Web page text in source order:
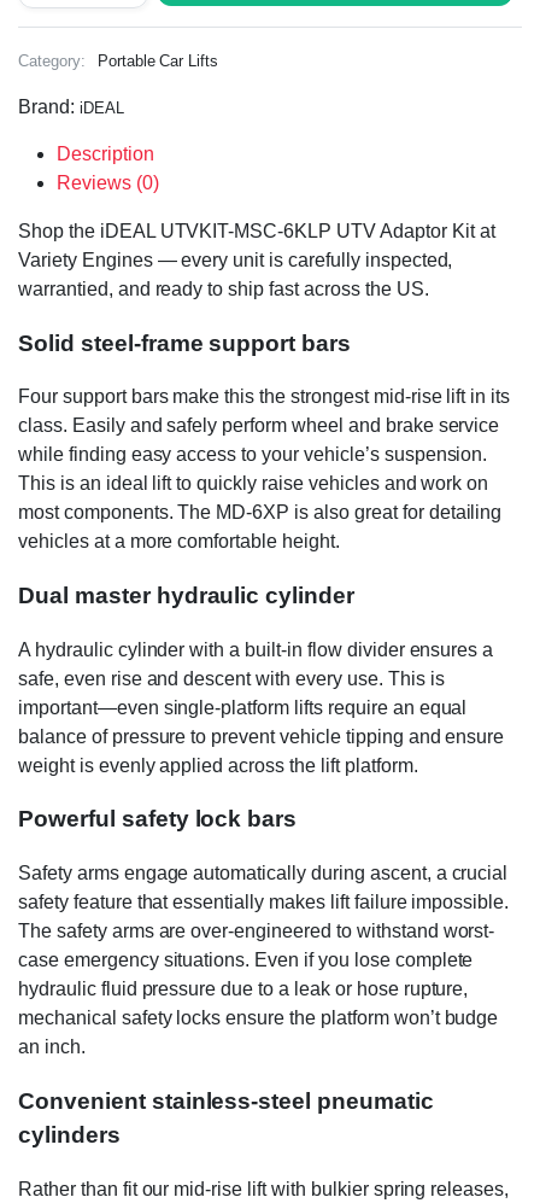
Category: Portable Car Lifts
Brand: iDEAL
Description
Reviews (0)
Shop the iDEAL UTVKIT-MSC-6KLP UTV Adaptor Kit at
Variety Engines — every unit is carefully inspected,
warrantied, and ready to ship fast across the US.
Solid steel-frame support bars
Four support bars make this the strongest mid-rise lift in its
class. Easily and safely perform wheel and brake service
while finding easy access to your vehicle’s suspension.
This is an ideal lift to quickly raise vehicles and work on
most components. The MD-6XP is also great for detailing
vehicles at a more comfortable height.
Dual master hydraulic cylinder
A hydraulic cylinder with a built-in flow divider ensures a
safe, even rise and descent with every use. This is
important—even single-platform lifts require an equal
balance of pressure to prevent vehicle tipping and ensure
weight is evenly applied across the lift platform.
Powerful safety lock bars
Safety arms engage automatically during ascent, a crucial
safety feature that essentially makes lift failure impossible.
The safety arms are over-engineered to withstand worst-
case emergency situations. Even if you lose complete
hydraulic fluid pressure due to a leak or hose rupture,
mechanical safety locks ensure the platform won’t budge
an inch.
Convenient stainless-steel pneumatic
cylinders
Rather than fit our mid-rise lift with bulkier spring releases,